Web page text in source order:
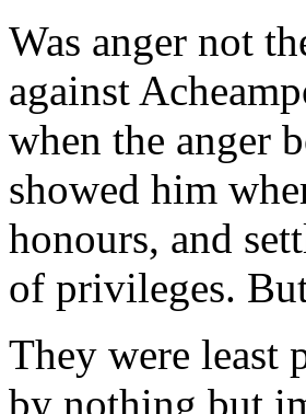
Was anger not
against
when the anger
showed him
honours, and
of privileges.
They were least
by nothing but